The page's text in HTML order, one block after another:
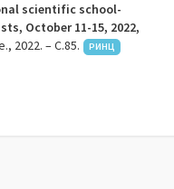
scientific school-
October 11-15, 2022,
2022. – C.85. РИНЦ